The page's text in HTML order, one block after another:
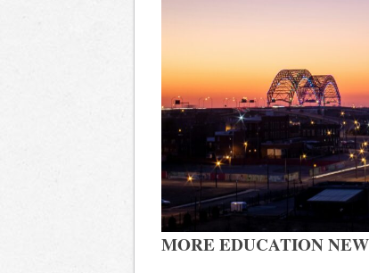
MORE EDUCATION